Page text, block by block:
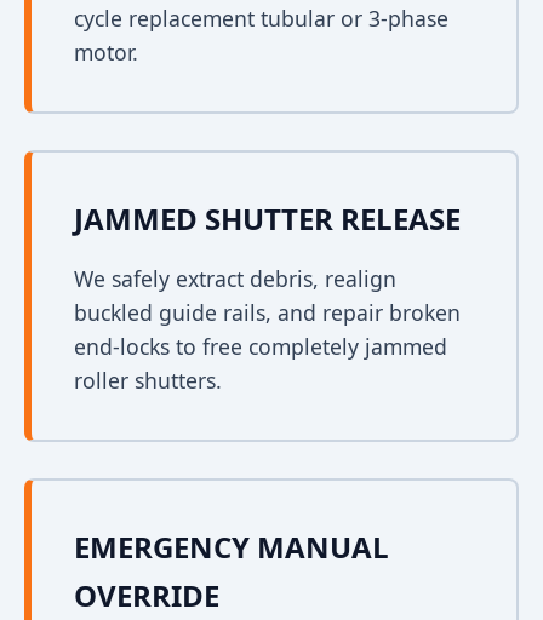
cycle replacement tubular or 3-phase
motor.
JAMMED SHUTTER RELEASE
We safely extract debris, realign
buckled guide rails, and repair broken
end-locks to free completely jammed
roller shutters.
EMERGENCY MANUAL
OVERRIDE